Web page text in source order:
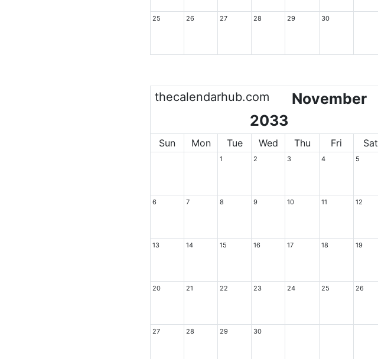
25 26 27 28 29 30
thecalendarhub.com
November
2033
Sun Mon Tue Wed Thu Fri Sat
1 2 3 4 5
6 7 8 9 10 11 12
13 14 15 16 17 18 19
20 21 22 23 24 25 26
27 28 29 30